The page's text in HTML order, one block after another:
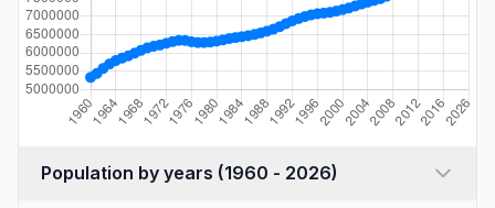
Population by years (1960 - 2026)